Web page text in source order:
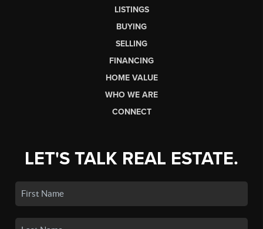
LISTINGS
BUYING
SELLING
FINANCING
HOME VALUE
WHO WE ARE
CONNECT
LET'S TALK REAL ESTATE.